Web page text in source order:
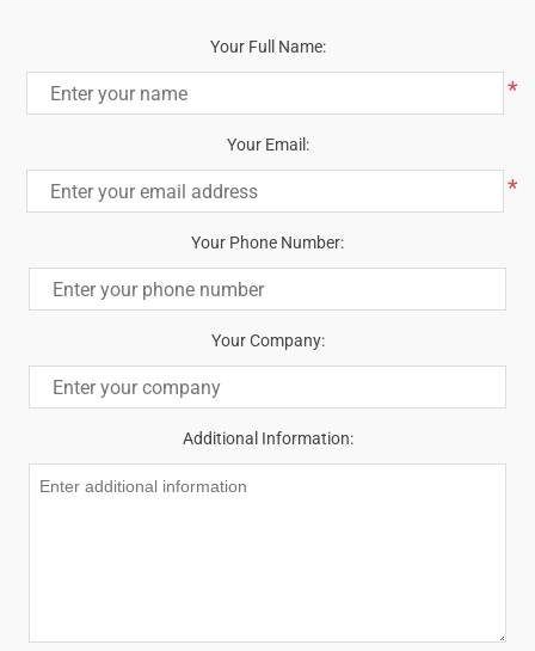
Your Full Name:
*
Your Email:
*
Your Phone Number:
Your Company:
Additional Information: